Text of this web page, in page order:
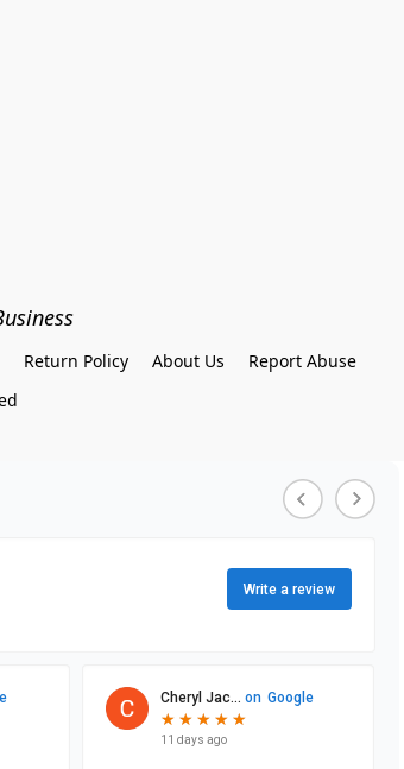
Return Policy About Us
Report Abuse